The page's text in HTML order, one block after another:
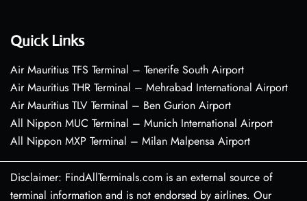
Quick Links
Air Mauritius TFS Terminal – Tenerife South Airport
Air Mauritius THR Terminal – Mehrabad International Airport
Air Mauritius TLV Terminal – Ben Gurion Airport
All Nippon MUC Terminal – Munich International Airport
All Nippon MXP Terminal – Milan Malpensa Airport
Disclaimer: FindAllTerminals.com is an external source of
terminal information and is not endorsed by airlines. Our